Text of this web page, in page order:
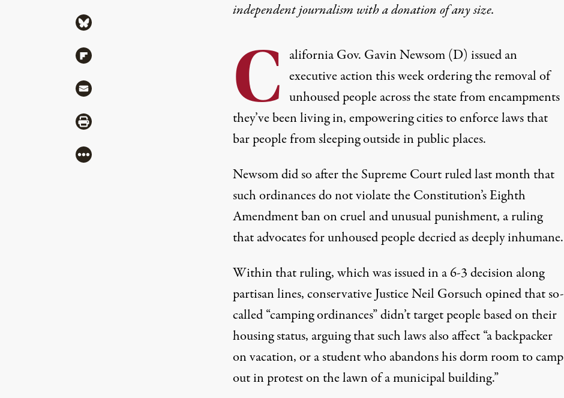
independent journalism witha donationof any size.
C alifornia Gov. Gavin Newsom (D) issued an
executive action this week ordering the removal of
unhoused people across the state from encampments
they’ve been living in, empowering cities to enforce laws that
bar people from sleeping outside in public places.
Newsom did soafter the Supreme Court ruled last monththat
such ordinances do not violate the Constitution’s Eighth
Amendment ban on cruel and unusual punishment, a ruling
that advocates for unhoused people decried as deeply inhumane.
Within that ruling, which was issued in a 6-3 decision along
partisan lines, conservative Justice Neil Gorsuch opined that so-
called “camping ordinances” didn’t target people based on their
housing status, arguing that such laws also affect “a backpacker
on vacation, or a student who abandons his dorm room to camp
out in protest on the lawn of a municipal building.”
Share via Bluesky
Share via Flipboard
Share via Mail
Share via Print
More